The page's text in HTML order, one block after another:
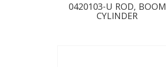
0420103-U ROD, BOOM
CYLINDER